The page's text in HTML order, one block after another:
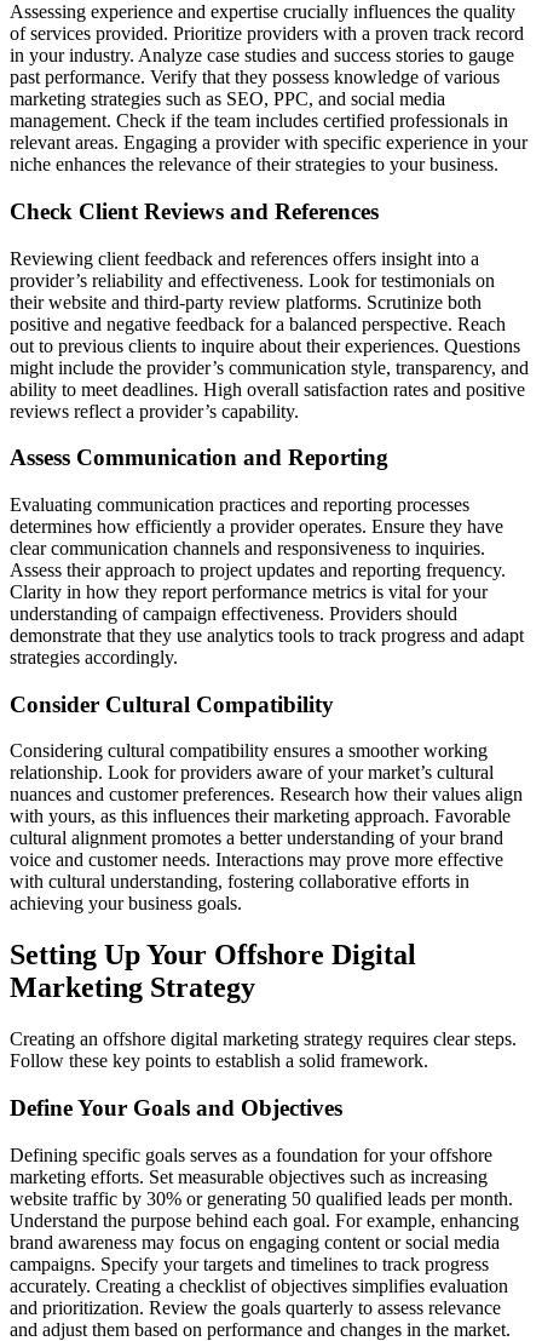
Assessing experience and expertise crucially influences the quality
of services provided. Prioritize providers with a proven track record
in your industry. Analyze case studies and success stories to gauge
past performance. Verify that they possess knowledge of various
marketing strategies such as SEO, PPC, and social media
management. Check if the team includes certified professionals in
relevant areas. Engaging a provider with specific experience in your
niche enhances the relevance of their strategies to your business.
Check Client Reviews and References
Reviewing client feedback and references offers insight into a
provider’s reliability and effectiveness. Look for testimonials on
their website and third-party review platforms. Scrutinize both
positive and negative feedback for a balanced perspective. Reach
out to previous clients to inquire about their experiences. Questions
might include the provider’s communication style, transparency, and
ability to meet deadlines. High overall satisfaction rates and positive
reviews reflect a provider’s capability.
Assess Communication and Reporting
Evaluating communication practices and reporting processes
determines how efficiently a provider operates. Ensure they have
clear communication channels and responsiveness to inquiries.
Assess their approach to project updates and reporting frequency.
Clarity in how they report performance metrics is vital for your
understanding of campaign effectiveness. Providers should
demonstrate that they use analytics tools to track progress and adapt
strategies accordingly.
Consider Cultural Compatibility
Considering cultural compatibility ensures a smoother working
relationship. Look for providers aware of your market’s cultural
nuances and customer preferences. Research how their values align
with yours, as this influences their marketing approach. Favorable
cultural alignment promotes a better understanding of your brand
voice and customer needs. Interactions may prove more effective
with cultural understanding, fostering collaborative efforts in
achieving your business goals.
Setting Up Your Offshore Digital
Marketing Strategy
Creating an offshore digital marketing strategy requires clear steps.
Follow these key points to establish a solid framework.
Define Your Goals and Objectives
Defining specific goals serves as a foundation for your offshore
marketing efforts. Set measurable objectives such as increasing
website traffic by 30% or generating 50 qualified leads per month.
Understand the purpose behind each goal. For example, enhancing
brand awareness may focus on engaging content or social media
campaigns. Specify your targets and timelines to track progress
accurately. Creating a checklist of objectives simplifies evaluation
and prioritization. Review the goals quarterly to assess relevance
and adjust them based on performance and changes in the market.